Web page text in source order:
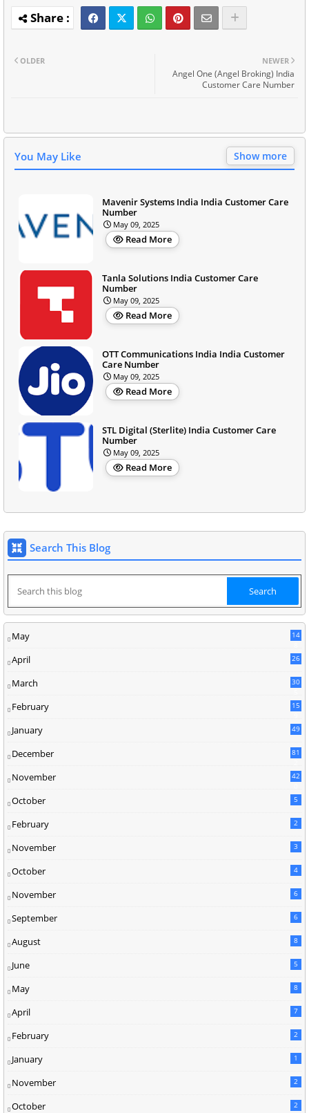
NEWER
Angel One (Angel Broking) India
Customer Care Number
OLDER
You May Like Show more
Mavenir Systems India India Customer Care
Number
May 09, 2025
Read More
Tanla Solutions India Customer Care
Number
May 09, 2025
Read More
OTT Communications India India Customer
Care Number
May 09, 2025
Read More
STL Digital (Sterlite) India Customer Care
Number
May 09, 2025
Read More
Search This Blog
May
14
April 26
March
30
February
15
January 49
December
81
November
42
October 5
February 2
November 3
October 4
November 6
September 6
August 8
June 5
May 8
April 7
February 2
January 1
November 2
October 2